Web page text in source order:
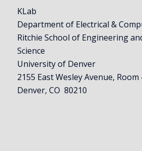
KLab
Department of Electrical &
Ritchie School of Engineering
Science
University of Denver
2155 East Wesley Avenue, Room
Denver, CO 80210